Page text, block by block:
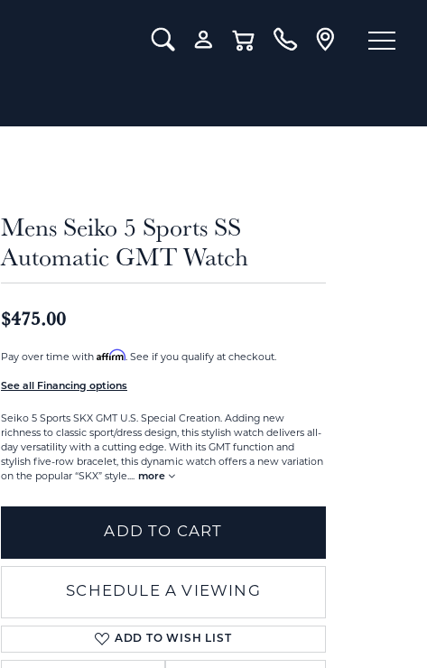
Toggle Search Menu
Toggle My Account Menu
Toggle Shopping Cart Menu
Mens Seiko 5 Sports SS
Automatic GMT Watch
$475.00
Pay over time with Affirm. See if you qualify at checkout.
See all Financing options
Seiko 5 Sports SKX GMT U.S. Special Creation. Adding new
richness to classic sport/dress design, this stylish watch delivers all-
day versatility with a cutting edge. With its GMT function and
stylish five-row bracelet, this dynamic watch offers a new variation
on the popular “SKX” style.... more
ADD TO CART
SCHEDULE A VIEWING
ADD TO WISH LIST